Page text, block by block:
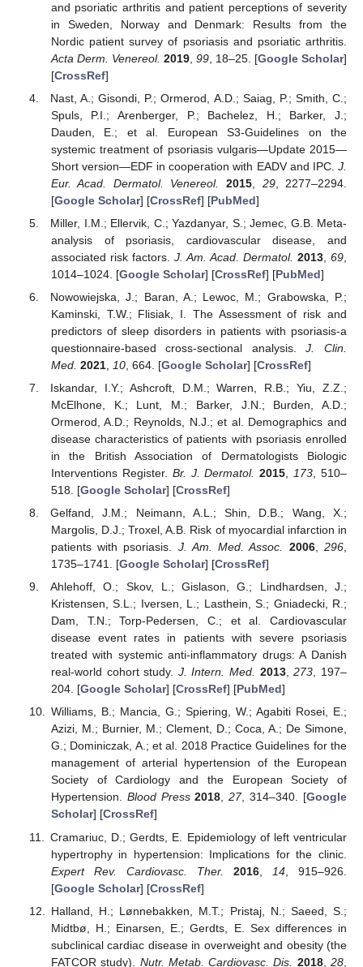
and psoriatic arthritis and patient perceptions of severity
in Sweden, Norway and Denmark: Results from the
Nordic patient survey of psoriasis and psoriatic arthritis.
Acta Derm. Venereol. 2019, 99, 18–25. [Google Scholar]
[CrossRef]
Nast, A.; Gisondi, P.; Ormerod, A.D.; Saiag, P.; Smith, C.;
Spuls, P.I.; Arenberger, P.; Bachelez, H.; Barker, J.;
Dauden, E.; et al. European S3-Guidelines on the
systemic treatment of psoriasis vulgaris—Update 2015—
Short version—EDF in cooperation with EADV and IPC. J.
Eur. Acad. Dermatol. Venereol.
2015, 29, 2277–2294.
[Google Scholar] [CrossRef] [PubMed]
Miller, I.M.; Ellervik, C.; Yazdanyar, S.; Jemec, G.B. Meta-
analysis of psoriasis, cardiovascular disease, and
associated risk factors. J. Am. Acad. Dermatol. 2013 ,69
1014–1024. [Google Scholar] [CrossRef] [PubMed]
Nowowiejska, J.; Baran, A.; Lewoc, M.; Grabowska, P.;
Kaminski, T.W.; Flisiak, I. The Assessment of risk and
predictors of sleep disorders in patients with psoriasis-a
questionnaire-based cross-sectional analysis.J. Clin.
Med. 2021, 10, 664. [Google Scholar] [CrossRef]
Iskandar, I.Y.; Ashcroft, D.M.; Warren, R.B.; Yiu, Z.Z.;
McElhone, K.; Lunt, M.; Barker, J.N.; Burden, A.D.;
Ormerod, A.D.; Reynolds, N.J.; et al. Demographics and
disease characteristics of patients with psoriasis enrolled
in the British Association of Dermatologists Biologic
Interventions Register. Br. J. Dermatol. 2015 173 , 510–
518. [Google Scholar] [CrossRef]
Gelfand, J.M.; Neimann, A.L.; Shin, D.B.; Wang, X.;
Margolis, D.J.; Troxel, A.B. Risk of myocardial infarction in
patients with psoriasis. J. Am. Med. Assoc. 2006,296
1735–1741. [Google Scholar] [CrossRef]
Ahlehoff, O.; Skov, L.; Gislason, G.; Lindhardsen, J.;
Kristensen, S.L.; Iversen, L.; Lasthein, S.; Gniadecki, R.;
Dam, T.N.; Torp-Pedersen, C.; et al. Cardiovascular
disease event rates in patients with severe psoriasis
treated with systemic anti-inflammatory drugs: A Danish
real-world cohort study. J. Intern. Med. 2013,273, 197–
204. [Google Scholar] [CrossRef] [PubMed]
Williams, B.; Mancia, G.; Spiering, W.; Agabiti Rosei, E.;
Azizi, M.; Burnier, M.; Clement, D.; Coca, A.; De Simone,
G.; Dominiczak, A.; et al. 2018 Practice Guidelines for the
management of arterial hypertension of the European
Society of Cardiology and the European Society of
Hypertension. Blood Press 2018,27, 314–340. [Google
Scholar] [CrossRef]
Cramariuc, D.; Gerdts, E. Epidemiology of left ventricular
hypertrophy in hypertension: Implications for the clinic.
Expert Rev. Cardiovasc. Ther.
2016, 14 , 915–926.
[Google Scholar] [CrossRef]
Halland, H.; Lønnebakken, M.T.; Pristaj, N.; Saeed, S.;
Midtbø, H.; Einarsen, E.; Gerdts, E. Sex differences in
subclinical cardiac disease in overweight and obesity (the
FATCOR study). Nutr. Metab. Cardiovasc. Dis. 2018,28